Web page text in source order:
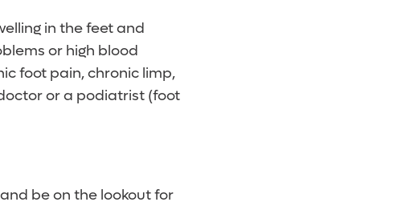
in the feet and
or high blood
foot pain, chronic limp,
or a podiatrist (foot
be on the lookout for